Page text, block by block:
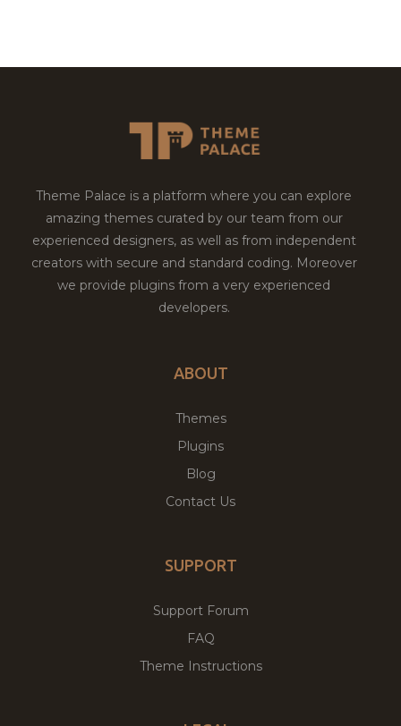
Theme Palace is a platform where you can explore
amazing themes curated by our team from our
experienced designers, as well as from independent
creators with secure and standard coding. Moreover
we provide plugins from a very experienced
developers.
ABOUT
Themes
Plugins
Blog
Contact Us
SUPPORT
Support Forum
FAQ
Theme Instructions